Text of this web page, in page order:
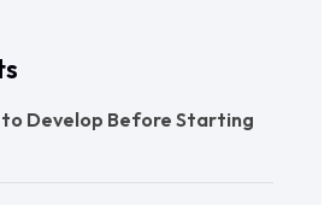
to Develop Before Starting